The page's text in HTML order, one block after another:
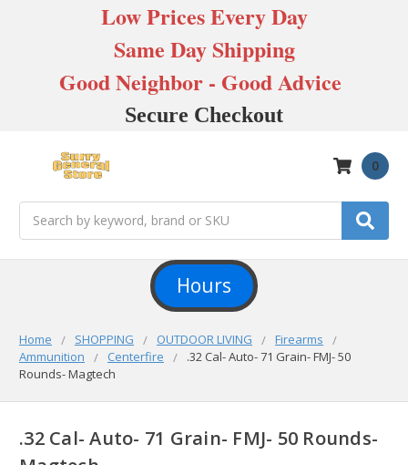
Low Prices Every Day
Same Day Shipping
Good Neighbor - Good Advice
Secure Checkout
0
Hours
Home SHOPPING OUTDOOR LIVING
Firearms
Ammunition
Centerfire
.32 Cal- Auto- 71 Grain- FMJ- 50
Rounds- Magtech
.32 Cal- Auto- 71 Grain- FMJ- 50 Rounds-